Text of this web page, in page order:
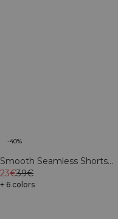
-40%
Smooth Seamless Shorts
Pastel Lilac
23€39€
+ 6 colors